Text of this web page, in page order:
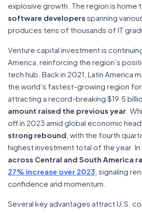
explosive growth. The region is home
software developersspanning
produces tens of thousands of IT
Venture capital investment is
America, reinforcing the region’s
tech hub. Back in 2021, Latin America
the world’s fastest-growing region for
attracting a record-breaking $19.5
amount raised the previous year .
off in 2023 amid global economic
strong rebound , with the fourth
highest investment total of the year. In
across Central and South America
27% increase over 2023 , signaling
confidence and momentum.
Several key advantages attract U.S.